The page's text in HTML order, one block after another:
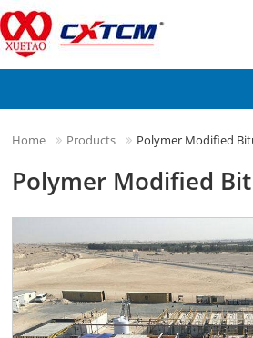
Home Products Polymer Modified
Polymer Modified